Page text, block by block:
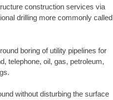
construction services via
drilling more commonly called
boring of utility pipelines for
telephone, oil, gas, petroleum,
without disturbing the surface